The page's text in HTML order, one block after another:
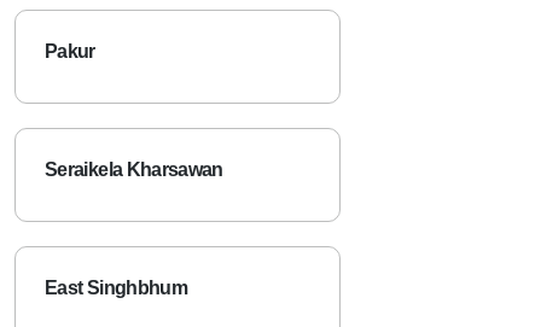
Pakur
Seraikela Kharsawan
East Singhbhum